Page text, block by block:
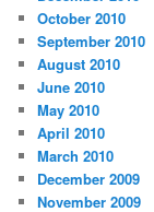
October 2010
September 2010
August 2010
June 2010
May 2010
April 2010
March 2010
December 2009
November 2009